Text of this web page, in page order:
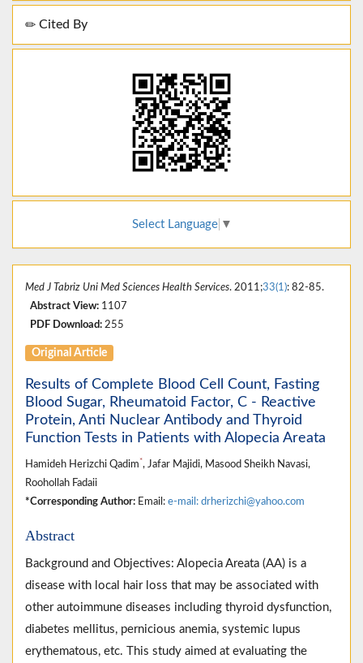
Cited By
Select Language ▼
Med J Tabriz Uni Med Sciences Health Services. 2011;33(1): 82-85.
Abstract View: 1107
PDF Download: 255
Original Article
Results of Complete Blood Cell Count, Fasting
Blood Sugar, Rheumatoid Factor, C - Reactive
Protein, Anti Nuclear Antibody and Thyroid
Function Tests in Patients with Alopecia Areata
Hamideh Herizchi Qadim *, Jafar Majidi, Masood Sheikh Navasi,
Roohollah Fadaii
*Corresponding Author: Email: e-mail: drherizchi@yahoo.com
Abstract
Background and Objectives: Alopecia Areata (AA) is a
disease with local hair loss that may be associated with
other autoimmune diseases including thyroid dysfunction,
diabetes mellitus, pernicious anemia, systemic lupus
erythematous, etc. This study aimed at evaluating the